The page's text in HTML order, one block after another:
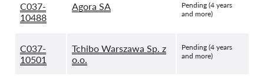
C037-
10488
Agora SA
Pending (4 years
and more)
C037-
10501
Tchibo Warszawa Sp. z
o.o.
Pending (4 years
and more)